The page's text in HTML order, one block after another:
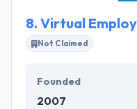
8. Virtual
Not Claimed
Founded
2007